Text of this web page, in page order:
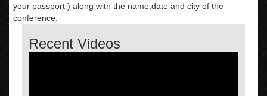
your passport ) along with the name,date and city of the
conference.
Recent Videos